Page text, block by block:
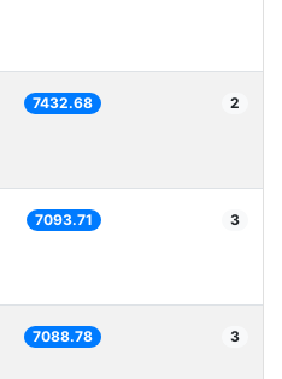
7432.68 2
7093.71 3
7088.78 3